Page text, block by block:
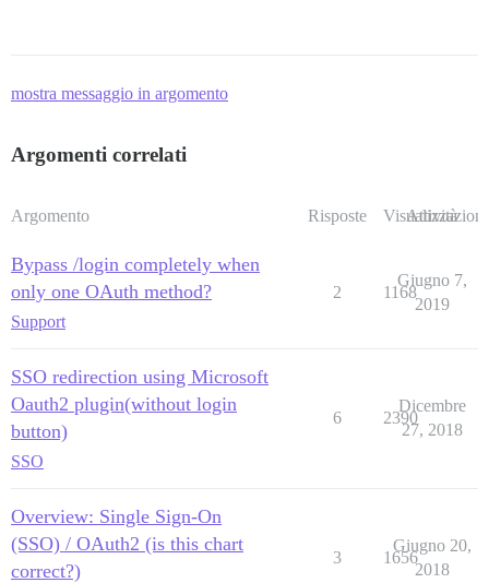
mostra messaggio in argomento
Argomenti correlati
Argomento Risposte Visualizzazioni
Attività
Bypass /login completely when
only one OAuth method?
Support
2 1168
Giugno 7,
2019
SSO redirection using Microsoft
Oauth2 plugin(without login
button)
SSO
6 2390
Dicembre
27, 2018
Overview: Single Sign-On
(SSO) / OAuth2 (is this chart
correct?)
3 1656
Giugno 20,
2018